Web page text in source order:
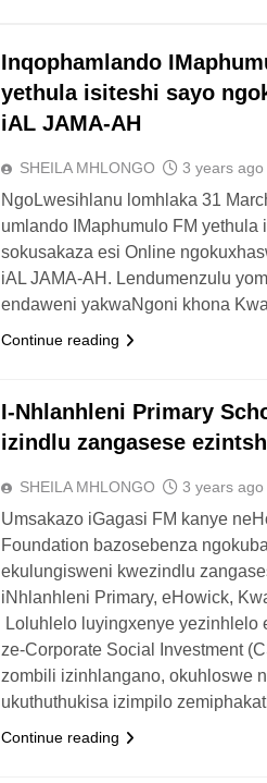
Inqophamlando
yethula isiteshi sayo
iAL JAMA-AH
SHEILA MHLONGO 3 years ago
NgoLwesihlanu lomhlaka 31
umlando IMaphumulo FM yethula
sokusakaza esi Online
iAL JAMA-AH. Lendumenzulu
endaweni yakwaNgoni khona
Continue reading
I-Nhlanhleni Primary
izindlu zangasese
SHEILA MHLONGO 3 years ago
Umsakazo iGagasi FM kanye
Foundation bazosebenza
ekulungisweni kwezindlu
iNhlanhleni Primary, eHowick,
Loluhlelo luyingxenye yezinhlelo
ze-Corporate Social Investment
zombili izinhlangano, okuhloswe
ukuthuthukisa izimpilo
Continue reading